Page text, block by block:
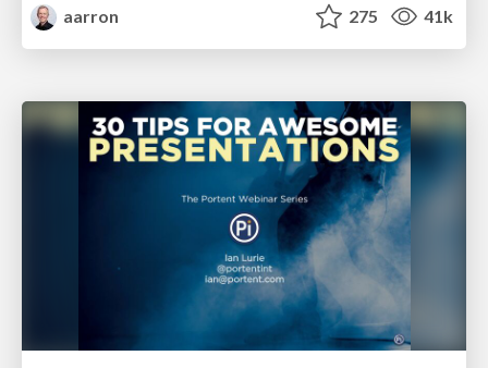
aarron
275 41k